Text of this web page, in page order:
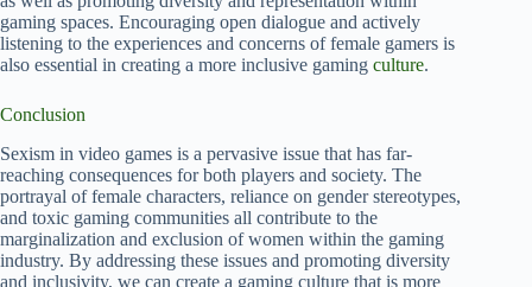
gaming spaces. Encouraging open dialogue and actively
listening to the experiences and concerns of female gamers is
also essential in creating a more inclusive gaming culture.
Conclusion
Sexism in video games is a pervasive issue that has far-
reaching consequences for both players and society. The
portrayal of female characters, reliance on gender stereotypes,
and toxic gaming communities all contribute to the
marginalization and exclusion of women within the gaming
industry. By addressing these issues and promoting diversity
and inclusivity, we can create a gaming culture that is more